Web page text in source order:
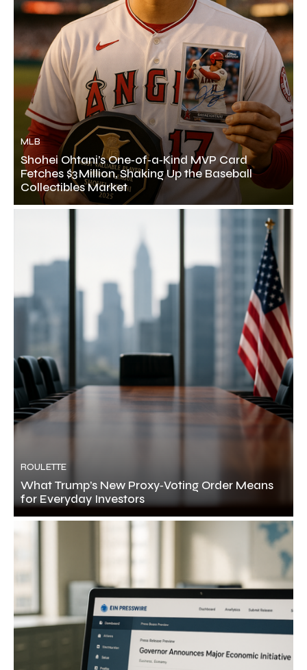
MLB
Shohei Ohtani’s One‑of‑a‑Kind MVP Card
Fetches $3 Million, Shaking Up the Baseball
Collectibles Market
ROULETTE
What Trump’s New Proxy‑Voting Order Means
for Everyday Investors